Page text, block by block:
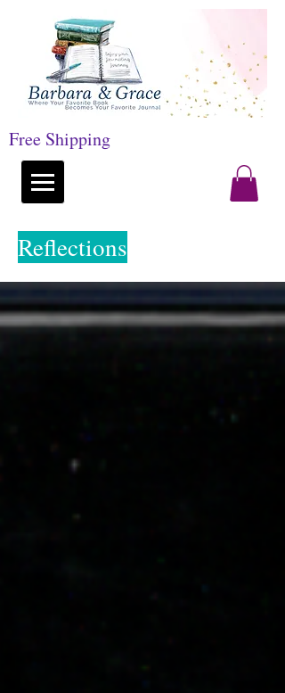
Free Shipping
Reflections